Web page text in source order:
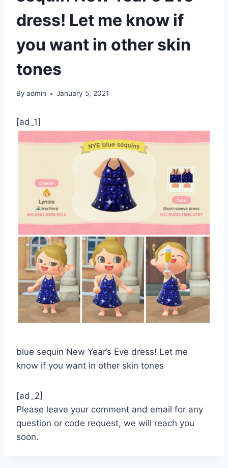
dress! Let me know if
you want in other skin
tones
By admin January 5, 2021
[ad_1]
blue sequin New Year’s Eve dress! Let me
know if you want in other skin tones
[ad_2]
Please leave your comment and email for any
question or code request, we will reach you
soon.